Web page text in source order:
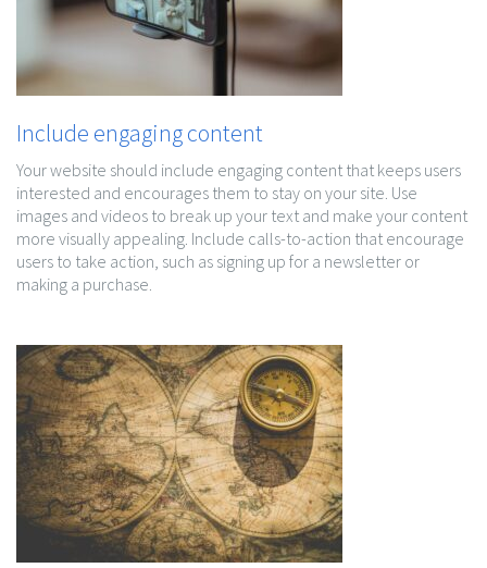
Include engaging content
Your website should include engaging content that keeps users
interested and encourages them to stay on your site. Use
images and videos to break up your text and make your content
more visually appealing. Include calls-to-action that encourage
users to take action, such as signing up for a newsletter or
making a purchase.